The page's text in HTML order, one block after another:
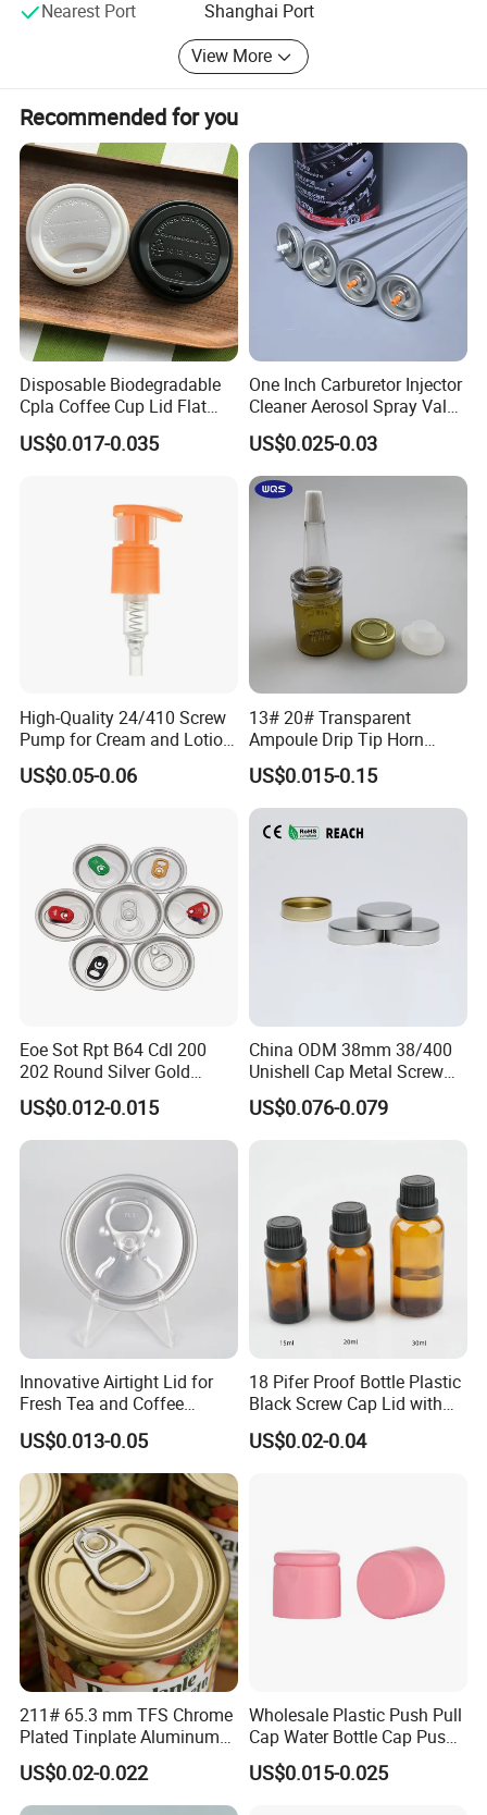
Nearest Port
Shanghai Port
View More
Recommended for you
Disposable Biodegradable
Cpla Coffee Cup Lid Flat
Cover Lid 100% PLA
Material OEM Design Cup
US$0.017-0.035
One Inch Carburetor Injector
Cleaner Aerosol Spray Valve
for Vehicle Carcare Cans
US$0.025-0.03
High-Quality 24/410 Screw
Pump for Cream and Lotion
Dispensers
US$0.05-0.06
13# 20# Transparent
Ampoule Drip Tip Horn
Head
US$0.015-0.15
Eoe Sot Rpt B64 Cdl 200
202 Round Silver Gold
Colored Two Piece Epoxy
Bpani CRV Hollow Ring Pull
Custom Cap Lid Food and
Aluminium End
US$0.012-0.015
China ODM 38mm 38/400
Unishell Cap Metal Screw
Cap for Bottles Tinplate
ISO9001 FDA Compliance
US$0.076-0.079
Innovative Airtight Lid for
Fresh Tea and Coffee
Storage
US$0.013-0.05
18 Pifer Proof Bottle Plastic
Black Screw Cap Lid with
Tapered Inner for 25m
30ml50ml100ml Oil Glass
US$0.02-0.04
211# 65.3 mm TFS Chrome
Plated Tinplate Aluminum
Paste Coated Easy Open
End for Canned Seafood,
Fish & Meat
US$0.02-0.022
Wholesale Plastic Push Pull
Cap Water Bottle Cap Push
Pull Cover Cap
US$0.015-0.025